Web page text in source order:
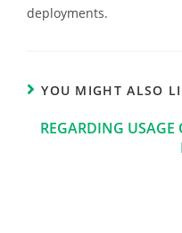
deployments.
YOU MIGHT ALSO
REGARDING